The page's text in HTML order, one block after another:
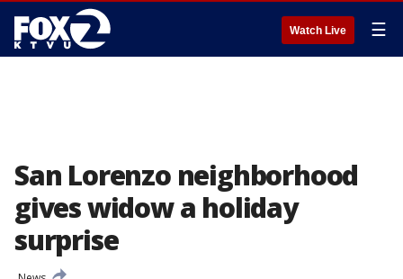
Watch Live ☰
San Lorenzo neighborhood
gives widow a holiday
surprise